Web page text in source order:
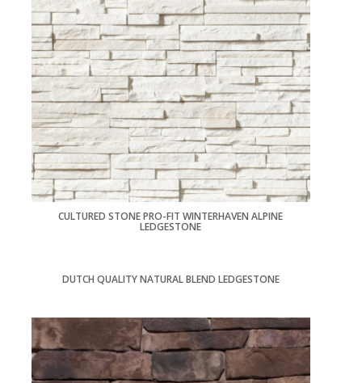
CULTURED STONE PRO-FIT WINTERHAVEN ALPINE
LEDGESTONE
DUTCH QUALITY NATURAL BLEND LEDGESTONE